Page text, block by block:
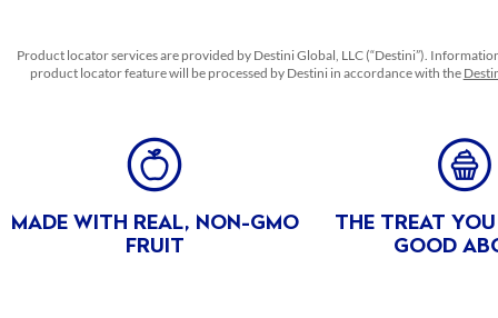
Product locator services are provided by Destini Global, LLC (“Destini”).
product locator feature will be processed by Destini in accordance with the
BENEFITS
MADE WITH REAL, NON-GMO
FRUIT
THE TREAT
GOOD
ACID (VITAMIN C) TO PROMOTE COLOR RETENTION,
Milk